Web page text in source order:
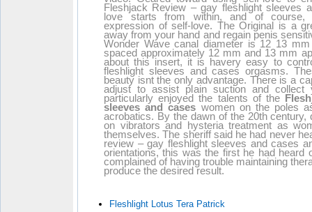
Fleshjack Review – gay fleshlight sleeves
love starts from within, and of course,
expression of self-love. The Original is a
away from your hand and regain penis
Wonder Wave canal diameter is 12 13
spaced approximately 12 mm and 13 mm
about this insert, it is havery easy to
fleshlight sleeves and cases orgasms.
beauty isnt the only advantage. There is a
adjust to assist plain suction and
particularly enjoyed the talents of the
sleeves and cases women on the poles
acrobatics. By the dawn of the 20th
on vibrators and hysteria treatment as
themselves. The sheriff said he had never
review – gay fleshlight sleeves and cases
orientations, this was the first he had heard
complained of having trouble maintaining
produce the desired result.
Fleshlight Lotus Tera Patrick